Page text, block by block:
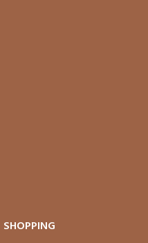
SHOPPING